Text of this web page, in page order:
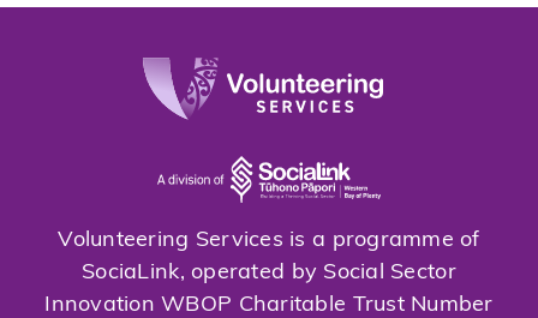
Volunteering Services is a programme of
SociaLink, operated by Social Sector
Innovation WBOP Charitable Trust Number